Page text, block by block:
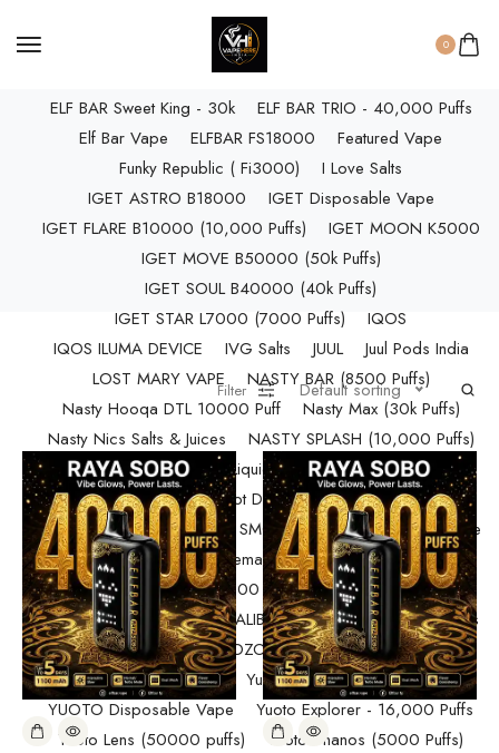
0
ELF BAR RAYA D3 PRO (30K Puffs)
ELF BAR RAYA S1 (15000 Puffs)
Elf Bar Raya SOBO (40,000 Puffs)
ELF BAR Sweet King - 30k
ELF BAR TRIO - 40,000 Puffs
Elf Bar Vape
ELFBAR FS18000
Featured Vape
Funky Republic ( Fi3000)
I Love Salts
IGET ASTRO B18000
IGET Disposable Vape
IGET FLARE B10000 (10,000 Puffs)
IGET MOON K5000
IGET MOVE B50000 (50k Puffs)
IGET SOUL B40000 (40k Puffs)
IGET STAR L7000 (7000 Puffs)
IQOS
IQOS ILUMA DEVICE
IVG Salts JUUL
Juul Pods India
LOST MARY VAPE
NASTY BAR (8500 Puffs)
Nasty Hooqa DTL 10000 Puff
Nasty Max (30k Puffs)
Nasty Nics Salts & Juices
NASTY SPLASH (10,000 Puffs)
NIC Salts Liquids
Pod Salt
Randm Tornado Fumot Digital Box ( 12000 Puffs)
Replacement Coils/Pods
SMOK
SMOK Disposable Vape
SMOK Spaceman 40,000 Puffs
SMOK Spaceman 40,000 Puffs
Starter Kit/Devices
Uncategorized
UWELL CALIBURN Vape
Vape Devices
Vaporesso
VOZOL Disposable Vape
VOZOL Vista 40k Puff
Yuoto Beyonder (7000 Puffs)
YUOTO Disposable Vape
Yuoto Explorer - 16,000 Puffs
Yuoto Lens (50000 puffs)
Yuoto Thanos (5000 Puffs)
Filter Default sorting